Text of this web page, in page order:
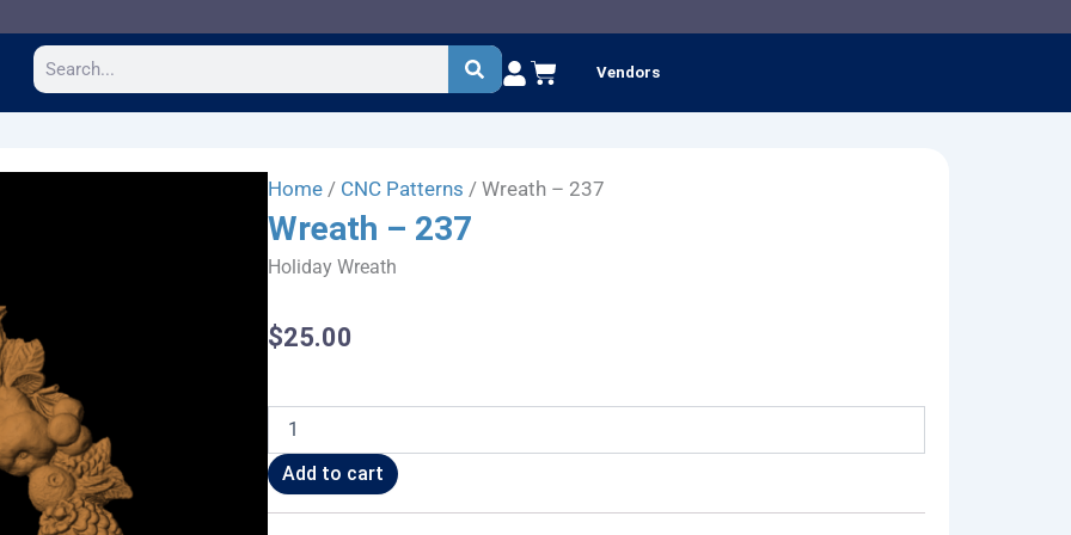
Search Cart Vendors
Home / CNC Patterns / Wreath – 237
Wreath – 237
Holiday Wreath
$25.00
237
quantity
Add to cart